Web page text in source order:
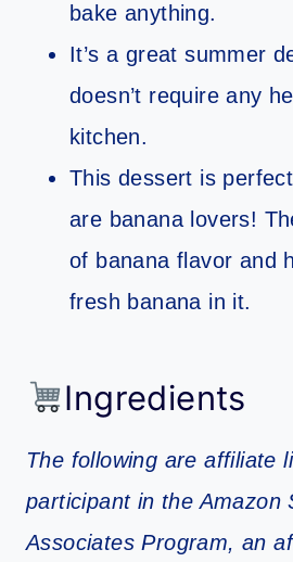
bake anything.
It’s a great summer
doesn’t require any
kitchen.
This dessert is
are banana lovers!
of banana flavor and
fresh banana in it.
Ingredients
The following are affiliate
participant in the Amazon
Associates Program, an